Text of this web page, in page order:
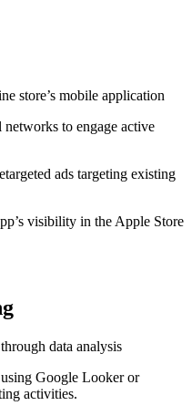
store’s mobile application
to engage active
ads targeting existing
visibility in the Apple Store
data analysis
Google Looker or
activities.